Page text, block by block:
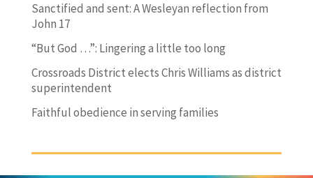
Sanctified and sent: A Wesleyan reflection from
John 17
“But God …”: Lingering a little too long
Crossroads District elects Chris Williams as district
superintendent
Faithful obedience in serving families